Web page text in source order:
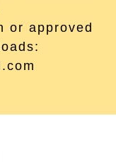
or approved